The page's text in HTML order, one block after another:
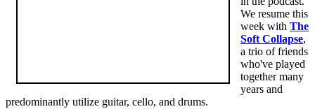
We resume this
week with The
Soft Collapse,
a trio of friends
who've played
together many
years and
predominantly utilize guitar, cello, and drums.